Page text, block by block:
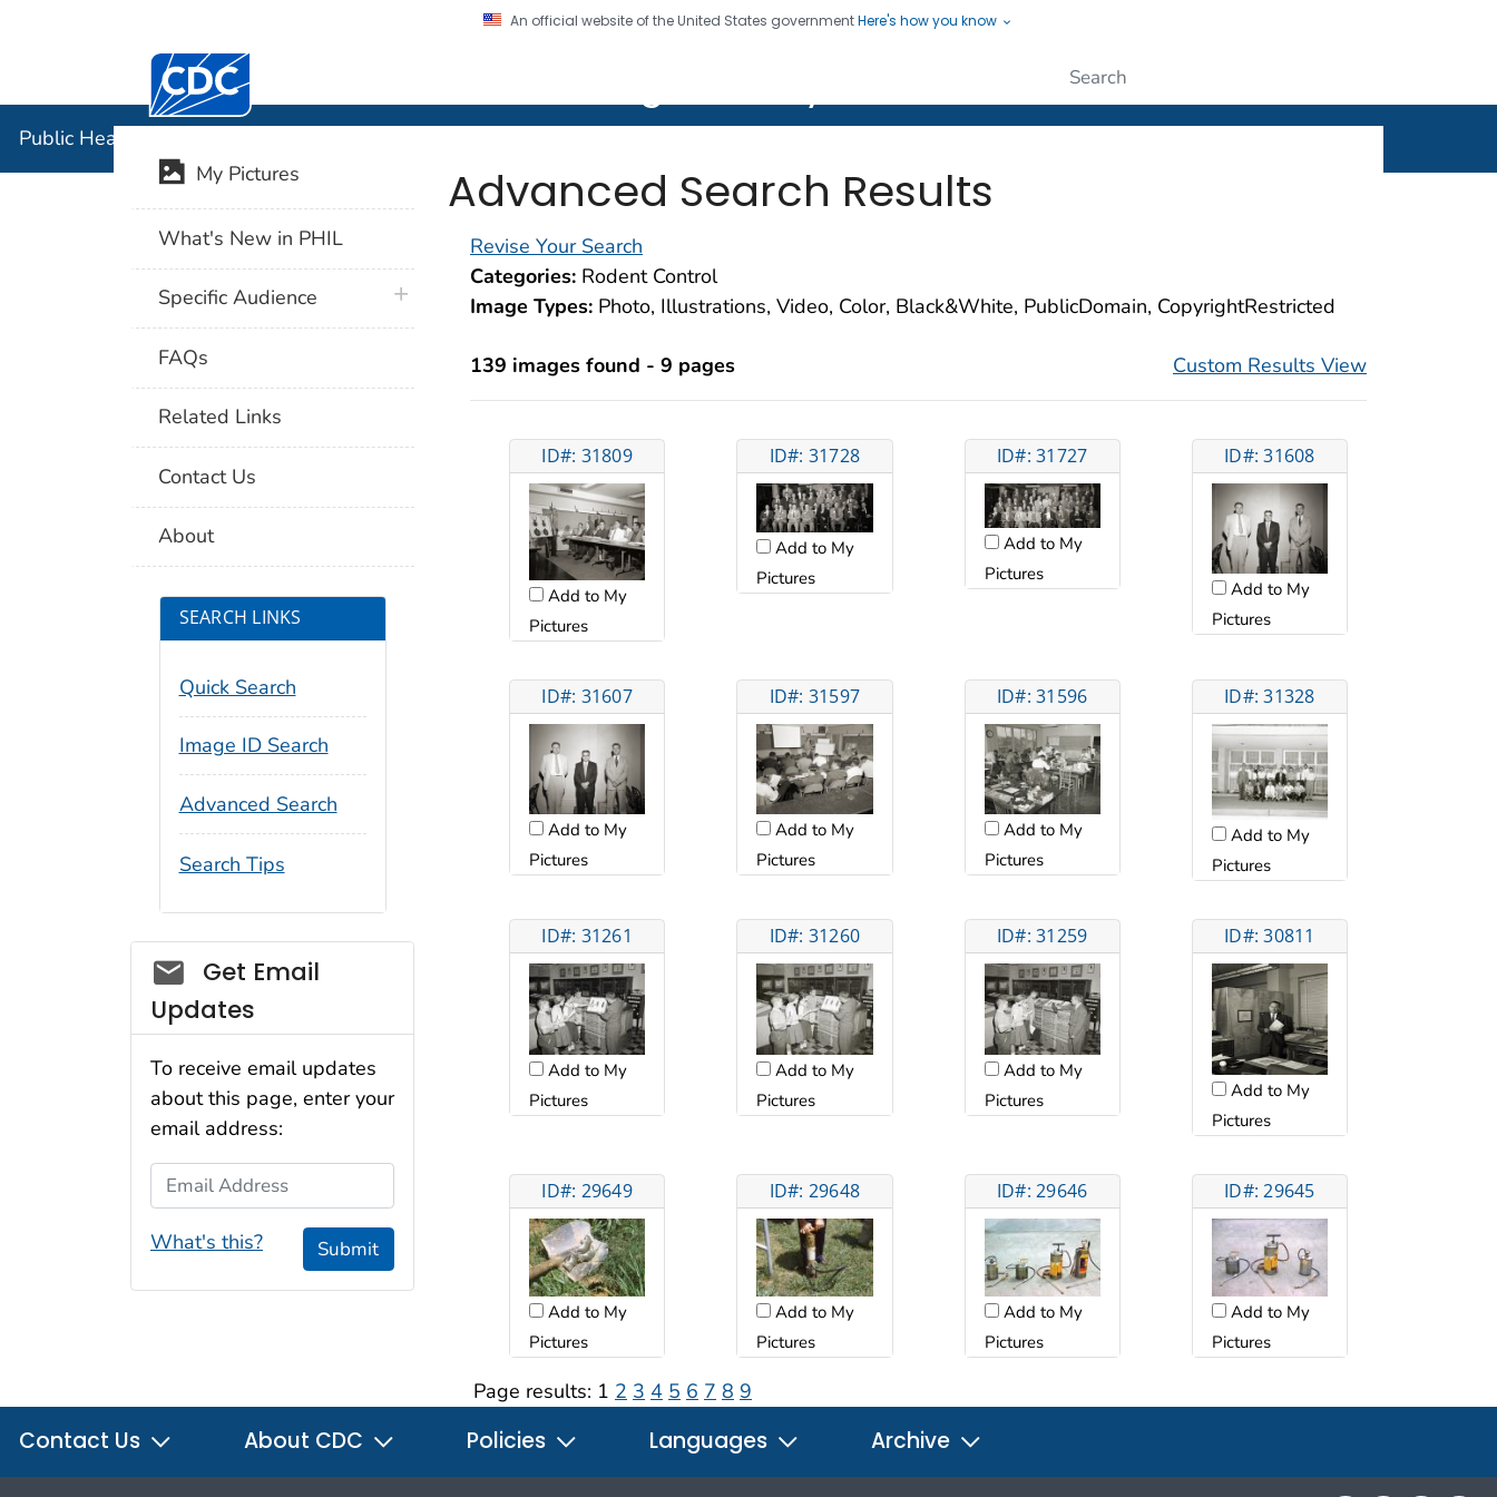
An official website of the United States governmentHere's how you know
Centers for Disease Control and Prevention. CDC twenty four seven. Saving Lives, Protecting People
Public Health Image Library (PHIL)
Advanced Search Results
Revise Your Search
Categories: Rodent Control
Image Types: Photo, Illustrations, Video, Color, Black&White, PublicDomain, CopyrightRestricted
139 images found - 9 pages Custom Results View
ID#: 31809
Add to My
Pictures
ID#: 31728
Add to My
Pictures
ID#: 31727
Add to My
Pictures
ID#: 31608
Add to My
Pictures
ID#: 31607
Add to My
Pictures
ID#: 31597
Add to My
Pictures
ID#: 31596
Add to My
Pictures
ID#: 31328
Add to My
Pictures
ID#: 31261
Add to My
Pictures
ID#: 31260
Add to My
Pictures
ID#: 31259
Add to My
Pictures
ID#: 30811
Add to My
Pictures
ID#: 29649
Add to My
Pictures
ID#: 29648
Add to My
Pictures
ID#: 29646
Add to My
Pictures
ID#: 29645
Add to My
Pictures
Page results: 1 2 3 4 5 6 7 8 9
My Pictures
What's New in PHIL
Specific Audience plus icon
FAQs
Related Links
Contact Us
About
SEARCH LINKS
Quick Search
Image ID Search
Advanced Search
Search Tips
Social_govd
Get Email
Updates
To receive email updates
about this page, enter your
email address:
Email Address
What's this? Submit
Contact Us About CDC Policies Languages Archive